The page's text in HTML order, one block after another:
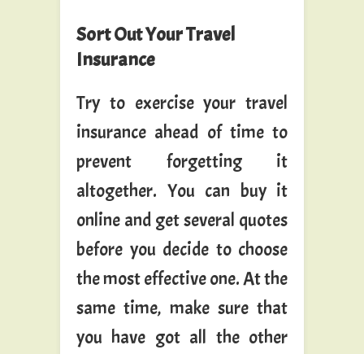
Sort Out Your Travel
Insurance
Try to exercise your travel
insurance ahead of time to
prevent forgetting it
altogether. You can buy it
online and get several quotes
before you decide to choose
the most effective one. At the
same time, make sure that
you have got all the other